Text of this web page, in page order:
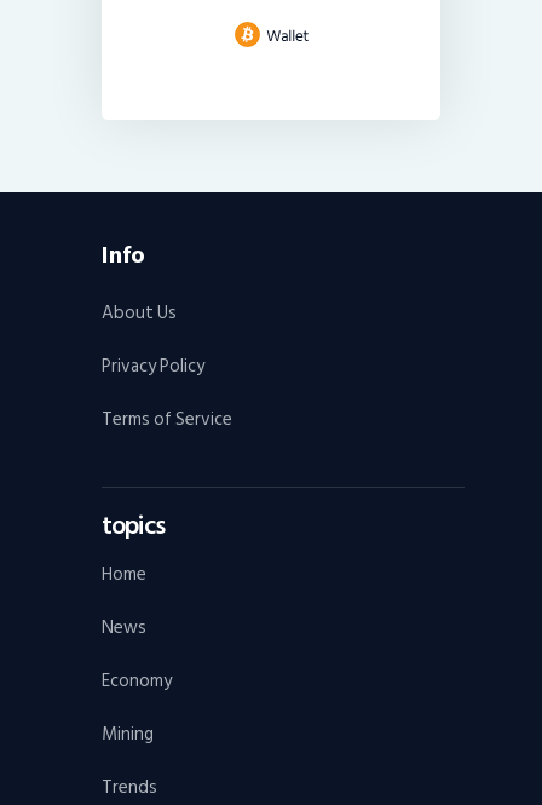
Info
About Us
Privacy Policy
Terms of Service
topics
Home
News
Economy
Mining
Trends